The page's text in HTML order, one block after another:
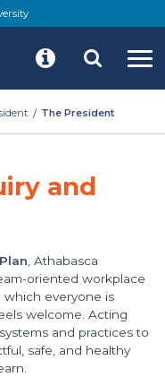
The President
and
, Athabasca
oriented workplace
everyone is
welcome. Acting
and practices to
safe, and healthy